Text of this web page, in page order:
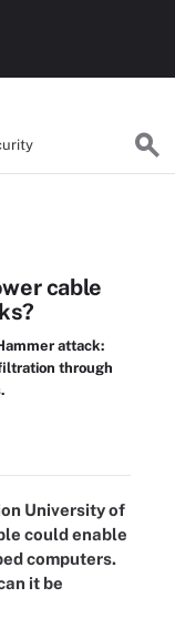
cable
attack:
through
University of
could enable
computers.
it be